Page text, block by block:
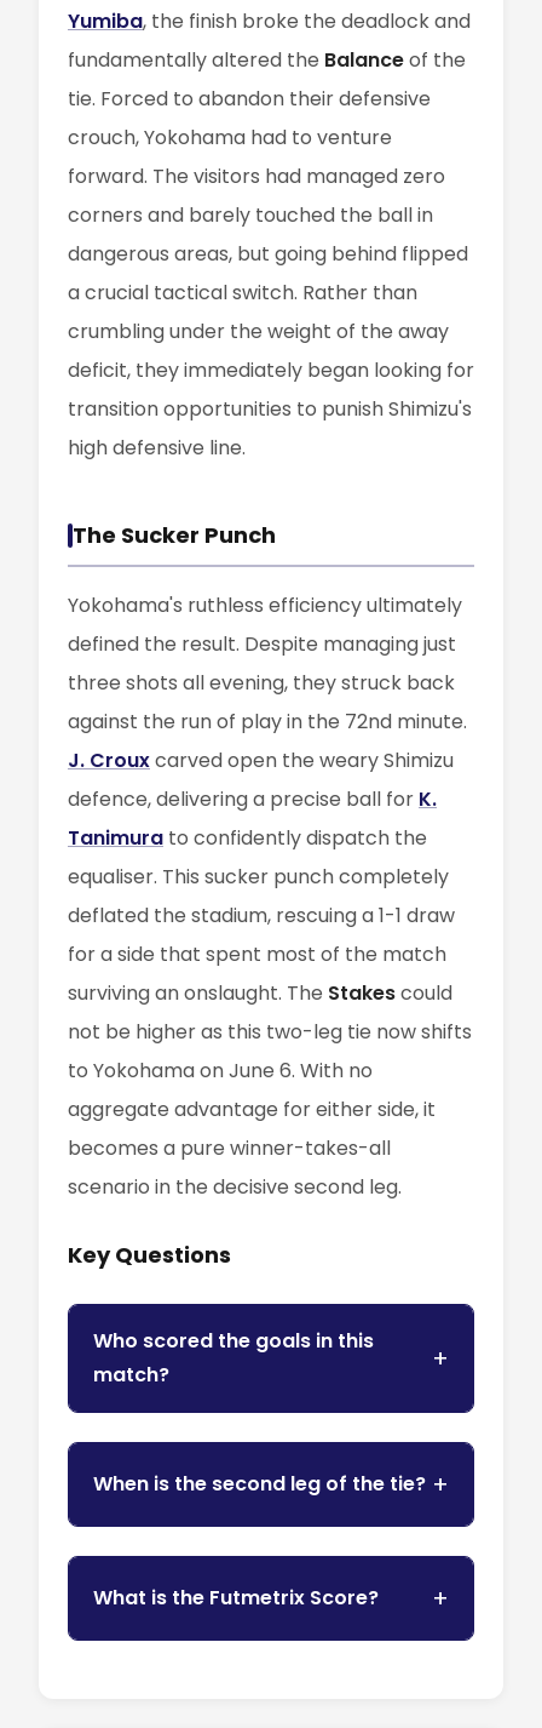
Yumiba, the finish broke the deadlock and
fundamentally altered the Balanceof the
tie. Forced to abandon their defensive
crouch, Yokohama had to venture
forward. The visitors had managed zero
corners and barely touched the ball in
dangerous areas, but going behind flipped
a crucial tactical switch. Rather than
crumbling under the weight of the away
deficit, they immediately began looking for
transition opportunities to punish Shimizu's
high defensive line.
The Sucker Punch
Yokohama's ruthless efficiency ultimately
defined the result. Despite managing just
three shots all evening, they struck back
against the run of play in the 72nd minute.
J. Crouxcarved open the weary Shimizu
defence, delivering a precise ball for K.
Tanimura to confidently dispatch the
equaliser. This sucker punch completely
deflated the stadium, rescuing a 1-1 draw
for a side that spent most of the match
surviving an onslaught. The Stakescould
not be higher as this two-leg tie now shifts
to Yokohama on June 6. With no
aggregate advantage for either side, it
becomes a pure winner-takes-all
scenario in the decisive second leg.
Key Questions
Who scored the goals in this
match?
When is the second leg of the tie?
What is the Futmetrix Score?